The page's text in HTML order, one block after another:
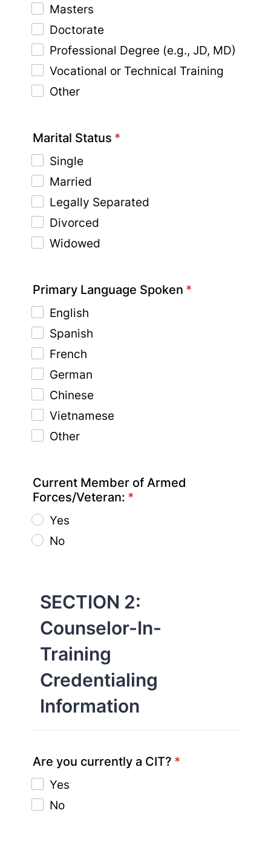
Masters
Doctorate
Professional Degree (e.g., JD, MD)
Vocational or Technical Training
Other
Marital Status *
Single
Married
Legally Separated
Divorced
Widowed
Primary Language Spoken *
English
Spanish
French
German
Chinese
Vietnamese
Other
Current Member of Armed
Forces/Veteran: *
Yes
No
SECTION 2:
Counselor-In-
Training
Credentialing
Information
Are you currently a CIT? *
Yes
No